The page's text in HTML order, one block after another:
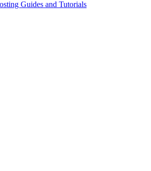
Guides and Tutorials